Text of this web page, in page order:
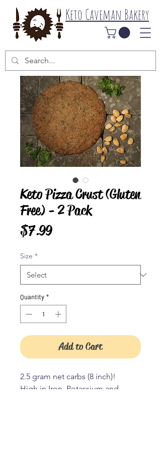
Keto Caveman Bakery
Keto Pizza Crust (Gluten
Free) - 2 Pack
$7.99Price
Size *
Quantity *
Add to Cart
2.5 gram net carbs (8 inch)!
High in Iron, Potassium and